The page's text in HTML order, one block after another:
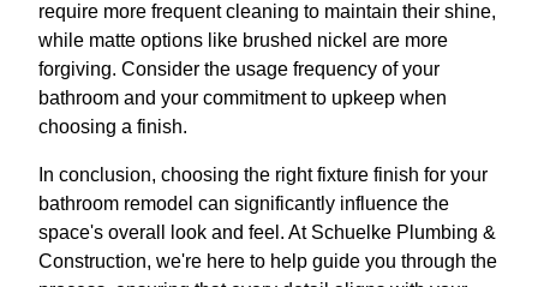
require more frequent cleaning to maintain their shine,
while matte options like brushed nickel are more
forgiving. Consider the usage frequency of your
bathroom and your commitment to upkeep when
choosing a finish.
In conclusion, choosing the right fixture finish for your
bathroom remodel can significantly influence the
space's overall look and feel. At Schuelke Plumbing &
Construction, we're here to help guide you through the